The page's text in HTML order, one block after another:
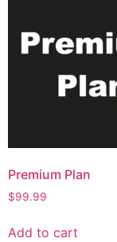
Premium Plan
$99.99
Add to cart